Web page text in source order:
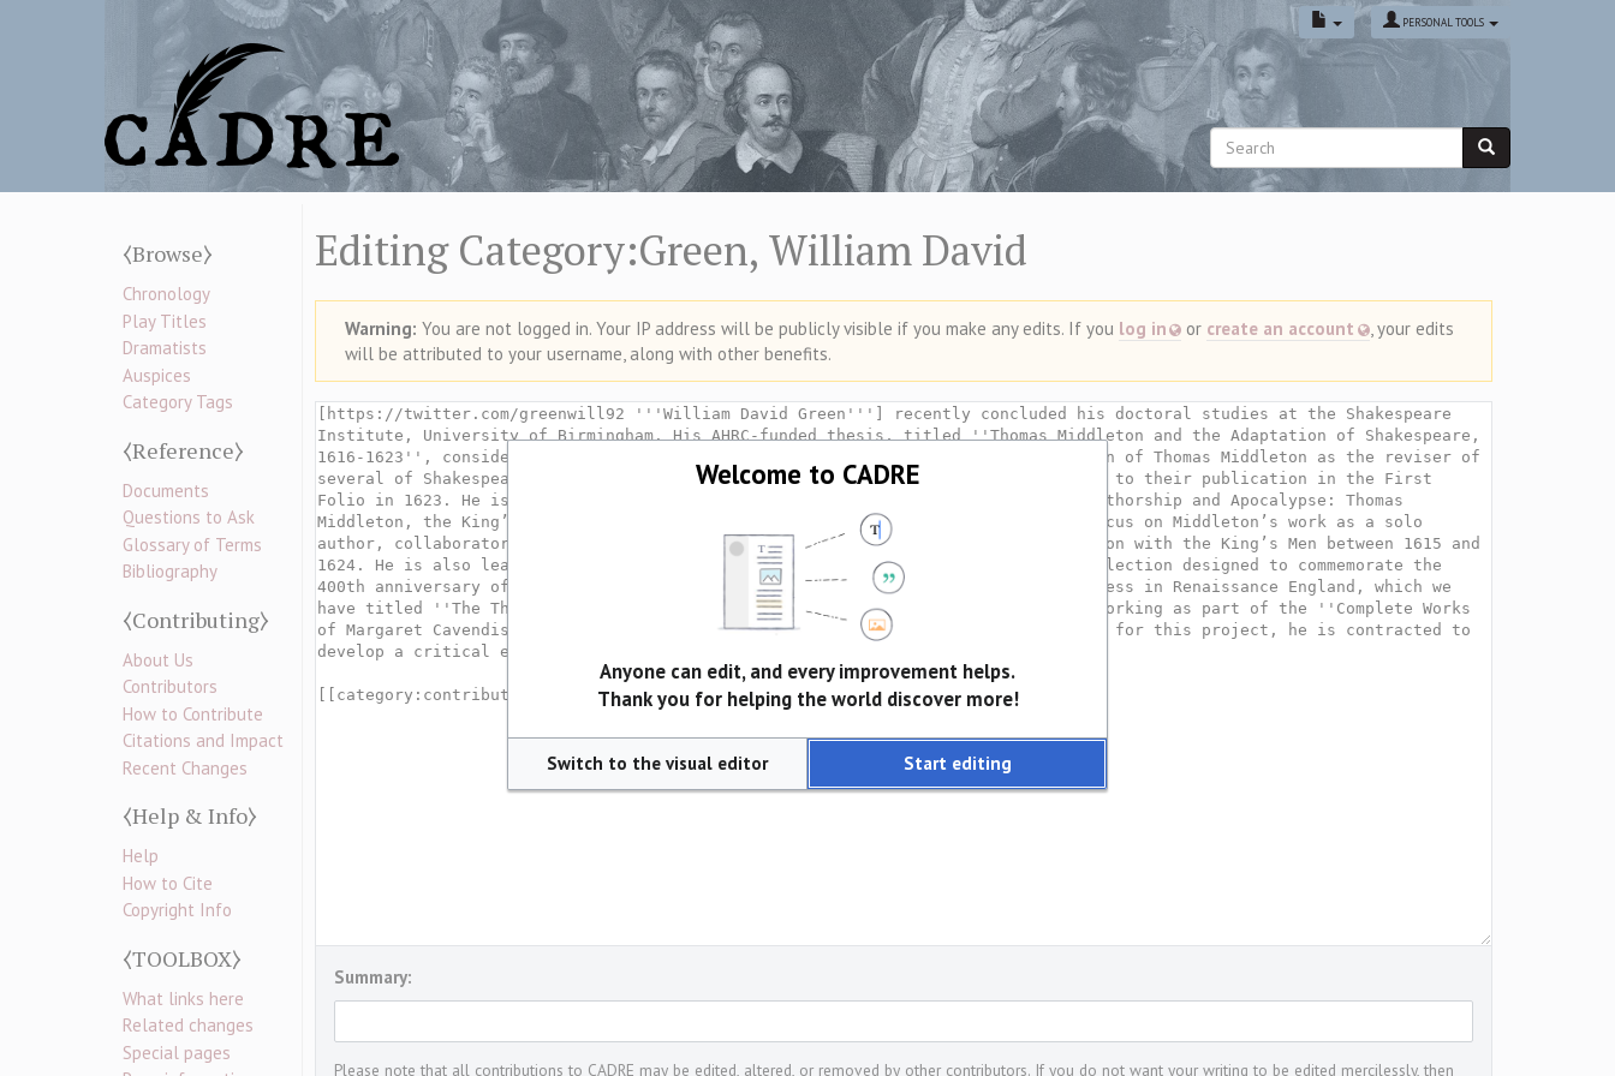
PERSONAL TOOLS
Editing Category:Green, William David
Warning: You are not logged in. Your IP address will be publicly visible if you make any edits. If you log in or create an account
, your edits
will be attributed to your username, along with other benefits.
Summary:
Please note that all contributions to CADRE may be edited, altered, or removed by other contributors. If you do not want your writing to be edited mercilessly, then
⧼Browse⧽
Chronology
Play Titles
Dramatists
Auspices
Category Tags
⧼Reference⧽
Documents
Questions to Ask
Glossary of Terms
Bibliography
⧼Contributing⧽
About Us
Contributors
How to Contribute
Citations and Impact
Recent Changes
⧼Help & Info⧽
Help
How to Cite
Copyright Info
⧼TOOLBOX⧽
What links here
Related changes
Special pages
Welcome to CADRE
Anyone can edit, and every improvement helps.
Thank you for helping the world discover more!
Switch to the visual editor Start editing